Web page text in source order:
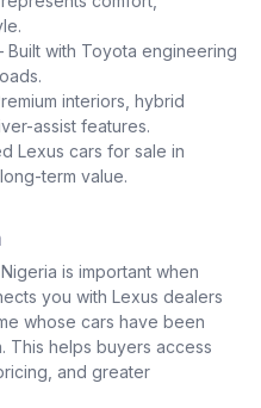
Built with Toyota engineering
interiors, hybrid
assist features.
Lexus cars for sale in
term value.
is important when
you with Lexus dealers
whose cars have been
This helps buyers access
and greater